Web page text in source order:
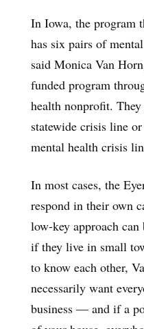
In Iowa, the program
has six pairs of
said Monica Van
funded program
health nonprofit.
statewide crisis line
mental health crisis
In most cases, the
respond in their own
low-key approach
if they live in small
to know each other,
necessarily want
business — and if a